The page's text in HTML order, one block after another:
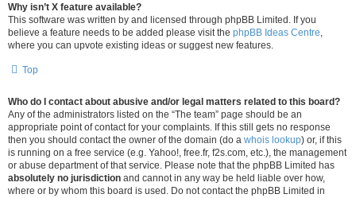
Why isn’t X feature available?
This software was written by and licensed through phpBB Limited. If you
believe a feature needs to be added please visit the phpBB Ideas Centre,
where you can upvote existing ideas or suggest new features.
Top
Who do I contact about abusive and/or legal matters related to this board?
Any of the administrators listed on the “The team” page should be an
appropriate point of contact for your complaints. If this still gets no response
then you should contact the owner of the domain (do a whois lookup) or, if this
is running on a free service (e.g. Yahoo!, free.fr, f2s.com, etc.), the management
or abuse department of that service. Please note that the phpBB Limited has
absolutely no jurisdiction and cannot in any way be held liable over how,
where or by whom this board is used. Do not contact the phpBB Limited in